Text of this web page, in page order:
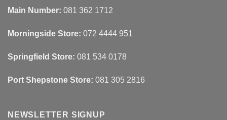
Blinds
And
Texture
To
With
Wall
Finishes
Main Number: 081 362 1712
Morningside Store: 072 4444 951
Springfield Store: 081 534 0178
Port Shepstone Store: 081 305 2816
NEWSLETTER SIGNUP